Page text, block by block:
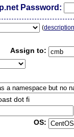
Password:
(
Assign to:
dot fi
OS: